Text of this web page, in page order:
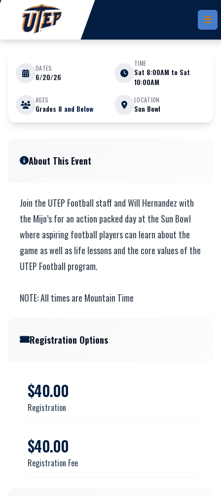
Skip to main content
JUNE 20 - 20 2026
Youth Camp x Mijo
DATES
6/20/26
TIME
Sat 8:00AM to Sat
10:00AM
AGES
Grades 8 and Below
LOCATION
Sun Bowl
About This Event
Join the UTEP Football staff and Will Hernandez with
the Mijo’s for an action packed day at the Sun Bowl
where aspiring football players can learn about the
game as well as life lessons and the core values of the
UTEP Football program.
NOTE: All times are Mountain Time
Registration Options
$40.00
Registration
$40.00
Registration Fee